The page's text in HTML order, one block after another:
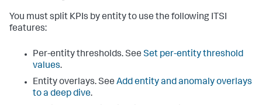
You must split KPIs by entity to use the following ITSI
features:
Per-entity thresholds. See Set per-entity threshold
values.
Entity overlays. See Add entity and anomaly overlays
to a deep dive.